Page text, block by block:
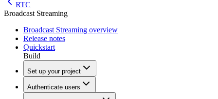
RTC
Broadcast Streaming
Broadcast Streaming overview
Release notes
Quickstart
Build
Set up your project
Authenticate users